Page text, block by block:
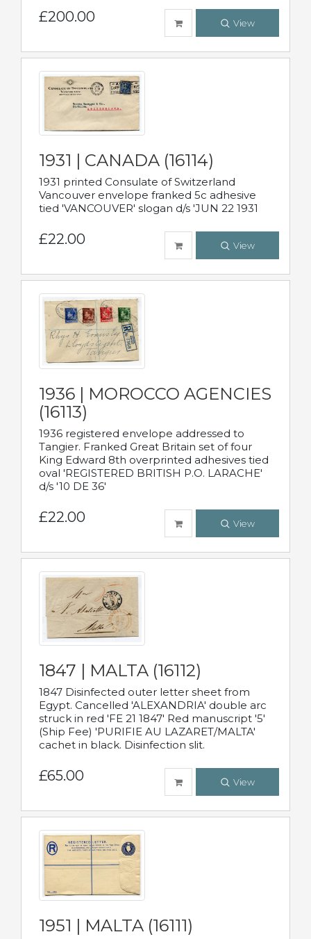
£200.00 View
1931 | CANADA (16114)
1931 printed Consulate of Switzerland
Vancouver envelope franked 5c adhesive
tied 'VANCOUVER' slogan d/s 'JUN 22 1931
£22.00 View
1936 | MOROCCO AGENCIES
(16113)
1936 registered envelope addressed to
Tangier. Franked Great Britain set of four
King Edward 8th overprinted adhesives tied
oval 'REGISTERED BRITISH P.O. LARACHE'
d/s '10 DE 36'
£22.00 View
1847 | MALTA (16112)
1847 Disinfected outer letter sheet from
Egypt. Cancelled 'ALEXANDRIA' double arc
struck in red 'FE 21 1847' Red manuscript '5'
(Ship Fee) 'PURIFIE AU LAZARET/MALTA'
cachet in black. Disinfection slit.
£65.00 View
1951 | MALTA (16111)